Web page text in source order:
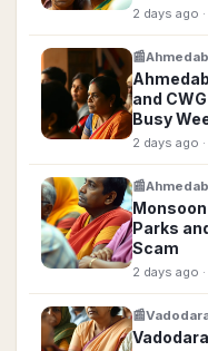
2 days ago
📰
and
Busy
2 days ago
📰
Parks
Scam
2 days ago
📰